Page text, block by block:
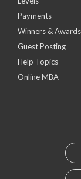
Payments
Winners & Awards
Guest Posting
Help Topics
Online MBA